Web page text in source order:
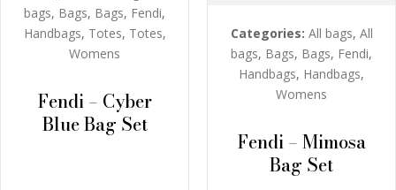
bags, Bags, Bags, Fendi,
Handbags, Totes, Totes,
Womens
Fendi – Cyber
Blue Bag Set
Categories: All bags, All
bags, Bags, Bags, Fendi,
Handbags, Handbags,
Womens
Fendi – Mimosa
Bag Set